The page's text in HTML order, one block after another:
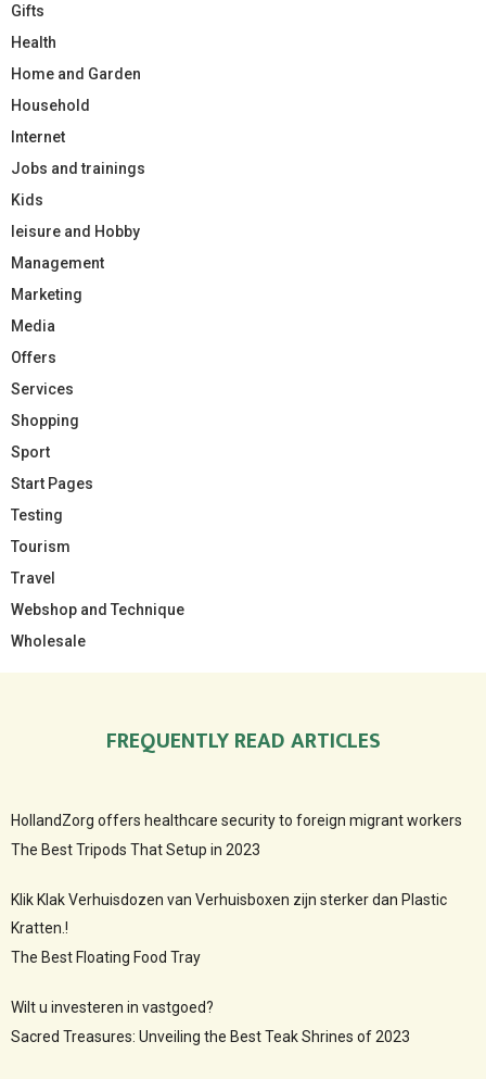
Gifts
Health
Home and Garden
Household
Internet
Jobs and trainings
Kids
leisure and Hobby
Management
Marketing
Media
Offers
Services
Shopping
Sport
Start Pages
Testing
Tourism
Travel
Webshop and Technique
Wholesale
FREQUENTLY READ ARTICLES
HollandZorg offers healthcare security to foreign migrant workers
The Best Tripods That Setup in 2023
Klik Klak Verhuisdozen van Verhuisboxen zijn sterker dan Plastic
Kratten.!
The Best Floating Food Tray
Wilt u investeren in vastgoed?
Sacred Treasures: Unveiling the Best Teak Shrines of 2023